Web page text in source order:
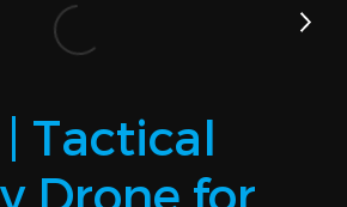
Tactical
Drone for